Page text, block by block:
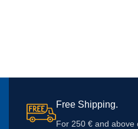
Free Shipping.
For 250 € and above